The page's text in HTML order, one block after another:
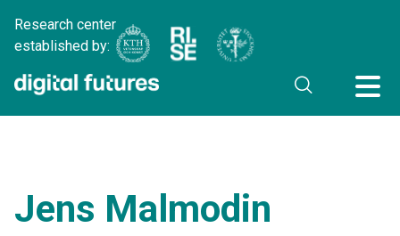
Research center
established by:
Jens Malmodin